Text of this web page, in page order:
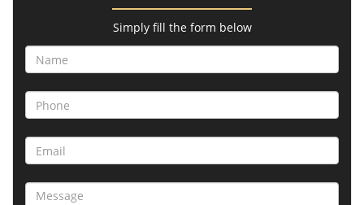
Simply fill the form below